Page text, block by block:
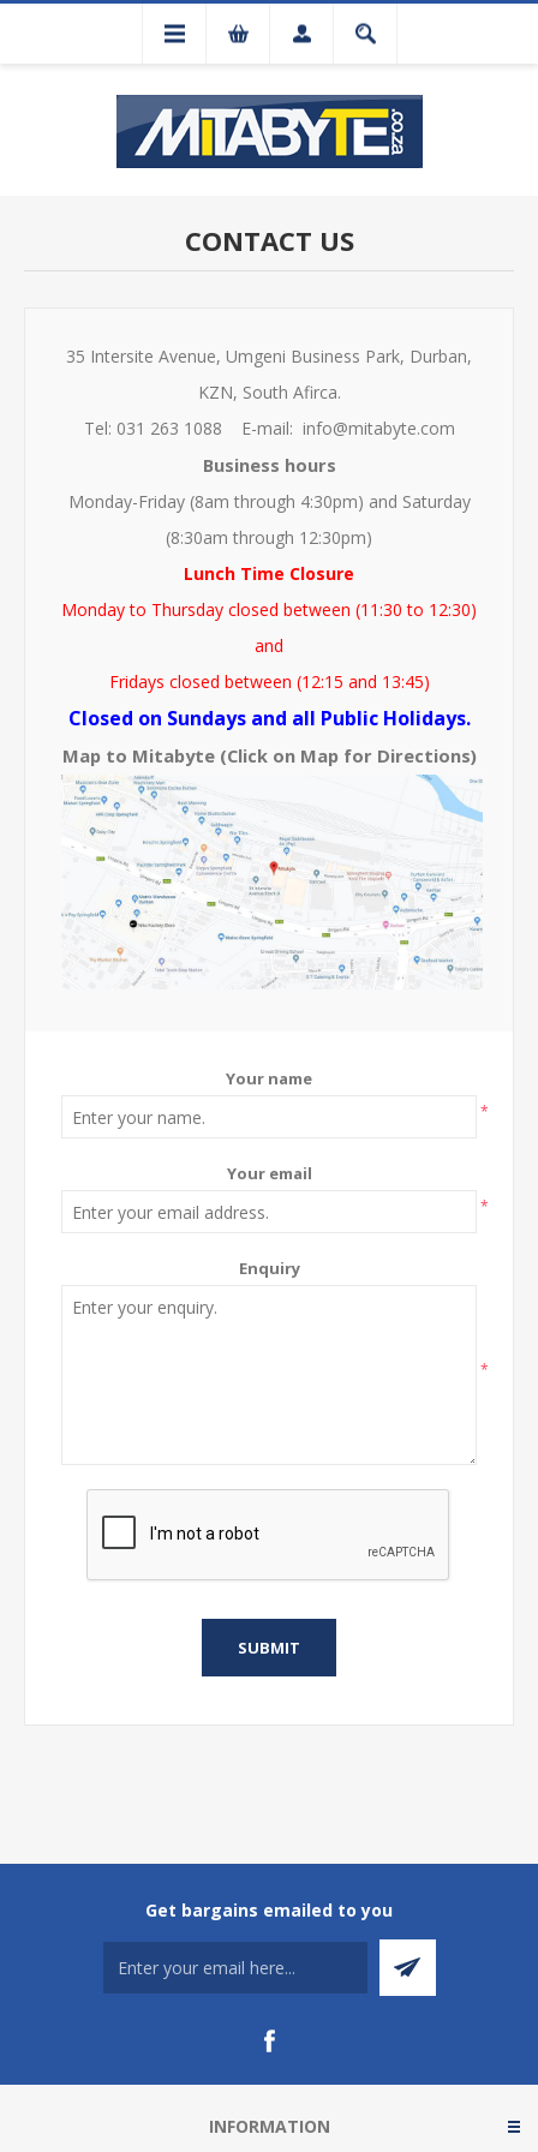
CONTACT US
35 Intersite Avenue, Umgeni Business Park, Durban,
KZN, South Afirca.
Tel: 031 263 1088 E-mail: info@mitabyte.com
Business hours
Monday-Friday (8am through 4:30pm) and Saturday
(8:30am through 12:30pm)
Lunch Time Closure
Monday to Thursday closed between (11:30 to 12:30)
and
Fridays closed between (12:15 and 13:45)
Closed on Sundays and all Public Holidays.
Map to Mitabyte (Click on Map for Directions)
Your name
*
Your email
*
Enquiry
*
Get bargains emailed to you
INFORMATION